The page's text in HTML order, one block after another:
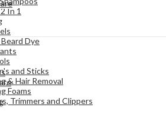
In 1
Dye
and Sticks
& Hair Removal
Foams
Trimmers and Clippers